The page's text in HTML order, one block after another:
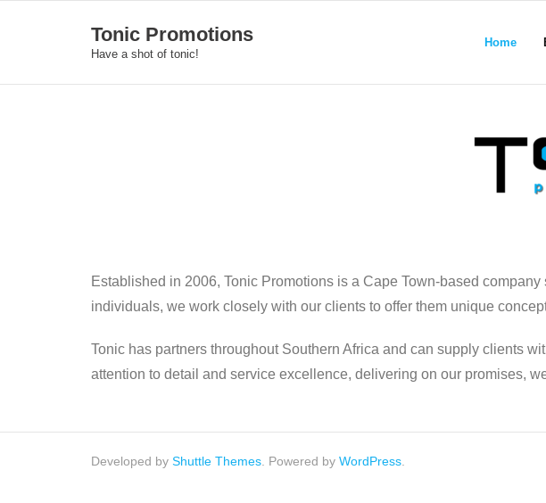
Tonic Promotions
Have a shot of tonic!
Home
Established in 2006, Tonic Promotions is a Cape Town-based
individuals, we work closely with our clients to offer them unique
Tonic has partners throughout Southern Africa and can supply clients
attention to detail and service excellence, delivering on our promises,
Developed by Shuttle Themes . Powered by WordPress